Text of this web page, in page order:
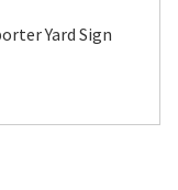
Yard Sign